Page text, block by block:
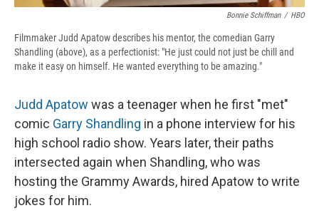
Bonnie Schiffman / HBO
Filmmaker Judd Apatow describes his mentor, the comedian Garry
Shandling (above), as a perfectionist: "He just could not just be chill and
make it easy on himself. He wanted everything to be amazing."
Judd Apatow was a teenager when he first "met"
comic Garry Shandling in a phone interview for his
high school radio show. Years later, their paths
intersected again when Shandling, who was
hosting the Grammy Awards, hired Apatow to write
jokes for him.